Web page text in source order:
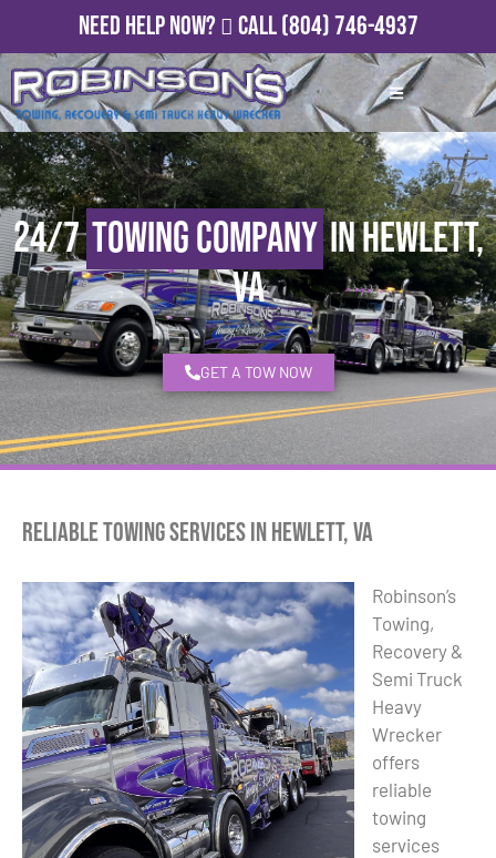
Need Help Now? Call(804) 746-4937
24/7Towing Companyin Hewlett,
VA
GET A TOW NOW
Reliable Towing Services in Hewlett, VA
Robinson’s
Towing,
Recovery &
Semi Truck
Heavy
Wrecker
offers
reliable
towing
services